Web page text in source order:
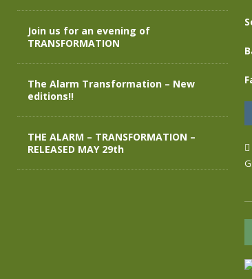
Join us for an evening of
TRANSFORMATION
The Alarm Transformation – New
editions!!
THE ALARM – TRANSFORMATION –
RELEASED MAY 29th